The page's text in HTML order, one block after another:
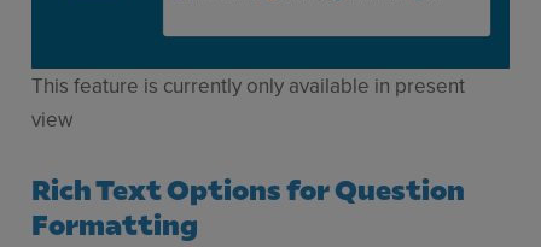
This feature is currently only available in present
view
Rich Text Options for Question
Formatting